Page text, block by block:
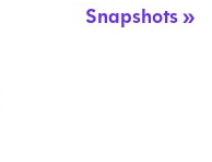
Snapshots